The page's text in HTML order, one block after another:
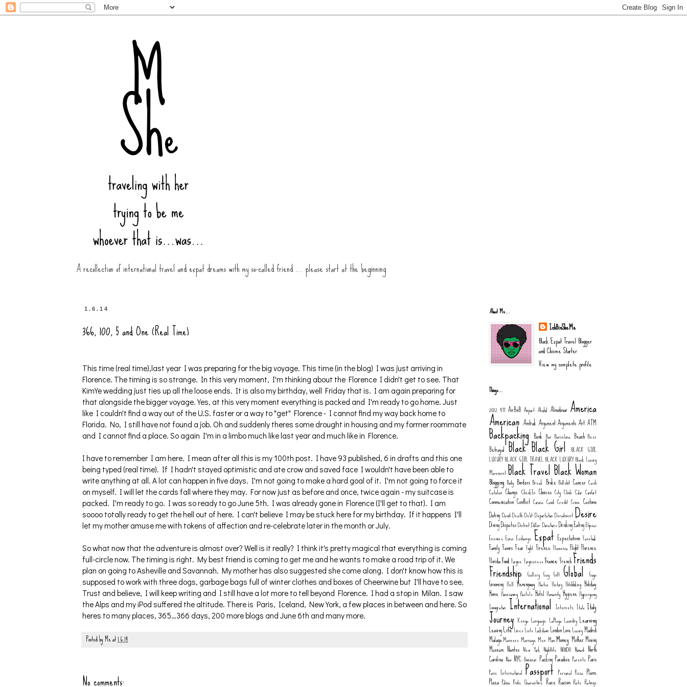
A recollection of international travel and expat dreams with my so-called friend … please start at the beginning
1.6.14
366, 100, 5 and One (Real Time)
This time (real time),last year I was preparing for the big voyage. This time (in the blog) I was just arriving in
Florence. The timing is so strange. In this very moment, I'm thinking about the Florence I didn't get to see. That
KimYe wedding just ties up all the loose ends. It is also my birthday, well Friday that is. I am again preparing for
that alongside the bigger voyage. Yes, at this very moment everything is packed and I'm ready to go home. Just
like I couldn't find a way out of the U.S. faster or a way to "get" Florence - I cannot find my way back home to
Florida. No, I still have not found a job. Oh and suddenly theres some drought in housing and my former roommate
and I cannot find a place. So again I'm in a limbo much like last year and much like in Florence.
I have to remember I am here. I mean after all this is my 100th post. I have 93 published, 6 in drafts and this one
being typed (real time). If I hadn't stayed optimistic and ate crow and saved face I wouldn't have been able to
write anything at all. A lot can happen in five days. I'm not going to make a hard goal of it. I'm not going to force it
on myself. I will let the cards fall where they may. For now just as before and once, twice again - my suitcase is
packed. I'm ready to go. I was so ready to go June 5th. I was already gone in Florence (I'll get to that). I am
soooo totally ready to get the hell out of here. I can't believe I may be stuck here for my birthday. If it happens I'll
let my mother amuse me with tokens of affection and re-celebrate later in the month or July.
So what now that the adventure is almost over? Well is it really? I think it's pretty magical that everything is coming
full-circle now. The timing is right. My best friend is coming to get me and he wants to make a road trip of it. We
plan on going to Asheville and Savannah. My mother has also suggested she come along. I don't know how this is
supposed to work with three dogs, garbage bags full of winter clothes and boxes of Cheerwine but I'll have to see.
Trust and believe, I will keep writing and I still have a lot more to tell beyond Florence. I had a stop in Milan. I saw
the Alps and my iPod suffered the altitude. There is Paris, Iceland, New York, a few places in between and here. So
heres to many places, 365…366 days, 200 more blogs and June 6th and many more.
Posted byMeat1.6.14
No comments:
About Me...
IchBinSheMe
Black Expat Travel Blogger
and Chisme Starter
View my complete profile
Things…
2022 477 AirBnB Airport Alcohol Almodovar America
American Amtrak ArgumentArguments Art ATM
Backpacking Bank Bar Barcelona Beach Beer
Betrayal Black Black Girl BLACK GIRL
LUXURYBLACK GIRL TRAVELBLACK LUXURYBlack Luxury
MovementBlack TravelBlack Woman
Blogging Body Borders Break Broke Bullshit Cancer Cash
Catalan Change CheckIn Choices City Climb Color Comfort
Communication Conflict Corona Covid Credit Crime Customs
DatingDavidDeathDebtDeportationDerailmentDesire
DiningDisputesDistrictDollarDonationsDrinkingEatingElipsos
Enemies Euros Exchange Expat Expectations Facebook
Family Favors Fear Fight Firenze Flamenco Flight Florence
FloridaFoodForgive ForgivenessFrance FrenchFriends
Friendship Gallery Gay Gift Global Goya
Grooming Hell Hemingway Hiatus History Hitchhiking Holiday
Home Homecoming Hostels Hotel Humanity Hygiene Hypergamy
Immigration International Internetz Italo Italy
Journey Kenya Language LaPlaya Laundry Learning
LeavingLifeLinesListsLockdownLondonLoveLuxuryMadrid
MalagaMannersMarriageMen MomMoney MotherMoving
Museum Nantes New York Nightlife NO8DO Nomad North
Carolina Now NYC Omnicron Packing Paradise Parents Paris
Paris International Passport Personal Pizza Plane
Plaza Policia Pride Quarantine Race Racism Rate Ratings